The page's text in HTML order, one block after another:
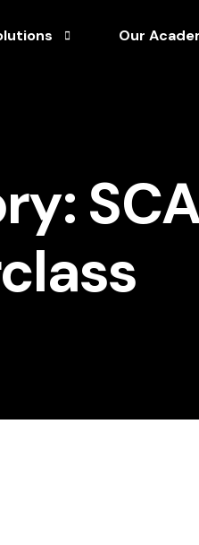
Exceptional
Governance for
Your Impact via Growth
Our
Mini
Reports &